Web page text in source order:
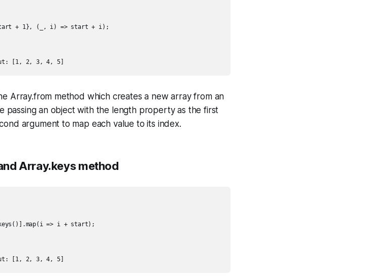
+ 1}, (_, i) => start + i);
Array.from method which creates a new array from an
passing an object with the length property as the first
argument to map each value to its index.
Array.keys method
=> i + start);